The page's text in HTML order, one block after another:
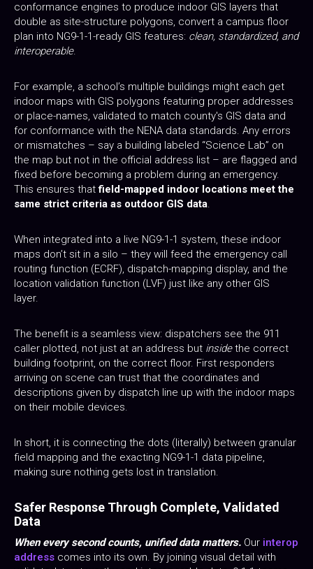
conformance engines to produce indoor GIS layers that
double as site-structure polygons, convert a campus floor
plan into NG9-1-1-ready GIS features: clean, standardized, and
interoperable.
For example, a school’s multiple buildings might each get
indoor maps with GIS polygons featuring proper addresses
or place-names, validated to match county's GIS data and
for conformance with the NENA data standards. Any errors
or mismatches – say a building labeled “Science Lab” on
the map but not in the official address list – are flagged and
fixed before becoming a problem during an emergency.
This ensures thatfield-mapped indoor locations meet the
same strict criteria as outdoor GIS data.
When integrated into a live NG9-1-1 system, these indoor
maps don’t sit in a silo – they will feed the emergency call
routing function (ECRF), dispatch-mapping display, and the
location validation function (LVF) just like any other GIS
layer.
The benefit is a seamless view: dispatchers see the 911
caller plotted, not just at an address but insidethe correct
building footprint, on the correct floor. First responders
arriving on scene can trust that the coordinates and
descriptions given by dispatch line up with the indoor maps
on their mobile devices.
In short, it is connecting the dots (literally) between granular
field mapping and the exacting NG9-1-1 data pipeline,
making sure nothing gets lost in translation.
Safer Response Through Complete, Validated
Data
When every second counts, unified data matters. Our interop
address comes into its own. By joining visual detail with